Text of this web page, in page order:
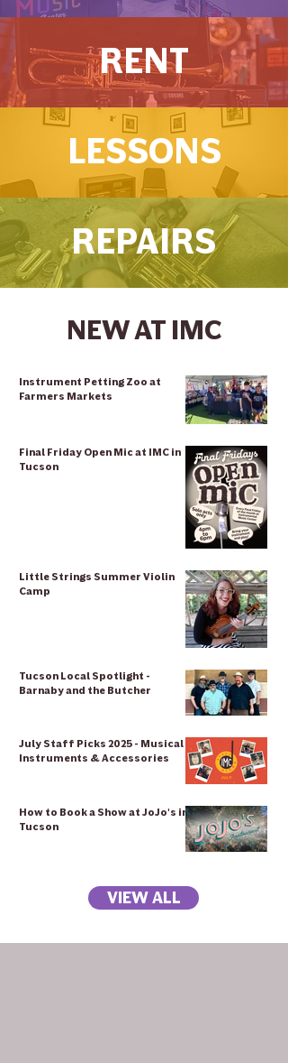
RENT
LESSONS
REPAIRS
NEW AT IMC
Instrument Petting Zoo at
Farmers Markets
Final Friday Open Mic at IMC in
Tucson
Little Strings Summer Violin
Camp
Tucson Local Spotlight -
Barnaby and the Butcher
July Staff Picks 2025 - Musical
Instruments & Accessories
How to Book a Show at JoJo's in
Tucson
VIEW ALL